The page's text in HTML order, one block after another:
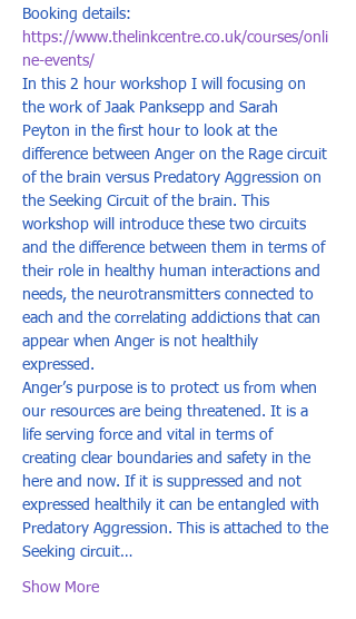
Booking details:
https://www.thelinkcentre.co.uk/courses/onli
ne-events/
In this 2 hour workshop I will focusing on
the work of Jaak Panksepp and Sarah
Peyton in the first hour to look at the
difference between Anger on the Rage circuit
of the brain versus Predatory Aggression on
the Seeking Circuit of the brain. This
workshop will introduce these two circuits
and the difference between them in terms of
their role in healthy human interactions and
needs, the neurotransmitters connected to
each and the correlating addictions that can
appear when Anger is not healthily
expressed.
Anger’s purpose is to protect us from when
our resources are being threatened. It is a
life serving force and vital in terms of
creating clear boundaries and safety in the
here and now. If it is suppressed and not
expressed healthily it can be entangled with
Predatory Aggression. This is attached to the
Seeking circuit…
Show More